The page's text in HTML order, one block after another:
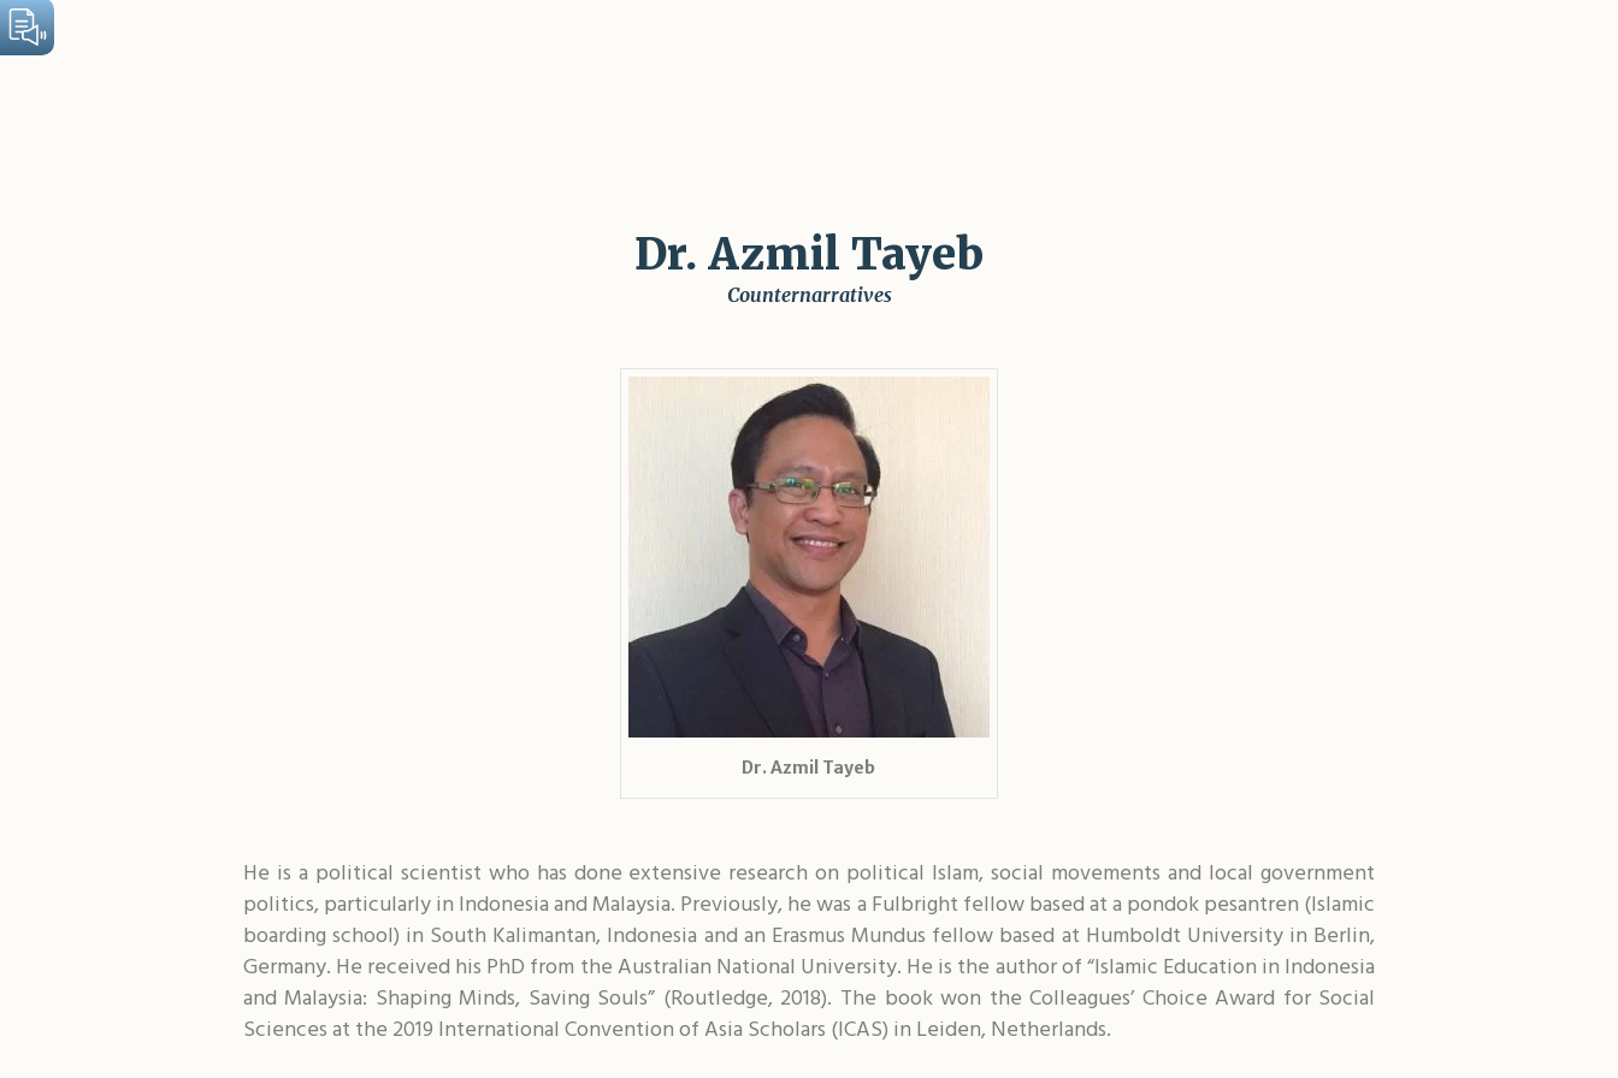
Dr. Azmil Tayeb
Counternarratives
Dr. Azmil Tayeb
He is a political scientist who has done extensive research on political Islam, social movements and local government
politics, particularly in Indonesia and Malaysia. Previously, he was a Fulbright fellow based at a pondok pesantren (Islamic
boarding school) in South Kalimantan, Indonesia and an Erasmus Mundus fellow based at Humboldt University in Berlin,
Germany. He received his PhD from the Australian National University. He is the author of “Islamic Education in Indonesia
and Malaysia: Shaping Minds, Saving Souls” (Routledge, 2018). The book won the Colleagues’ Choice Award for Social
Sciences at the 2019 International Convention of Asia Scholars (ICAS) in Leiden, Netherlands.